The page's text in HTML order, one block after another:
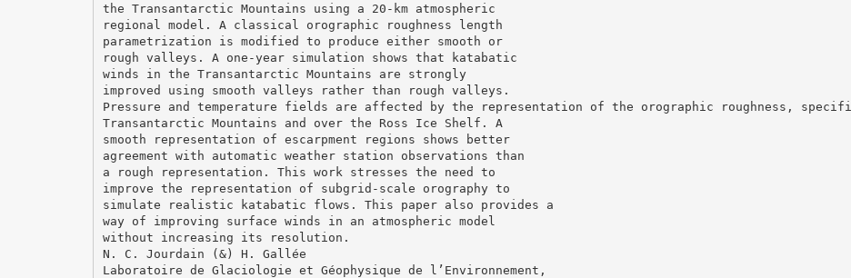
the Transantarctic Mountains using a 20-km atmospheric
regional model. A classical orographic roughness length
parametrization is modified to produce either smooth or
rough valleys. A one-year simulation shows that katabatic
winds in the Transantarctic Mountains are strongly
improved using smooth valleys rather than rough valleys.
Pressure and temperature fields are affected by the representation of the orographic roughness,
Transantarctic Mountains and over the Ross Ice Shelf. A
smooth representation of escarpment regions shows better
agreement with automatic weather station observations than
a rough representation. This work stresses the need to
improve the representation of subgrid-scale orography to
simulate realistic katabatic flows. This paper also provides a
way of improving surface winds in an atmospheric model
without increasing its resolution.
N. C. Jourdain (&) H. Gallée
Laboratoire de Glaciologie et Géophysique de l’Environnement,